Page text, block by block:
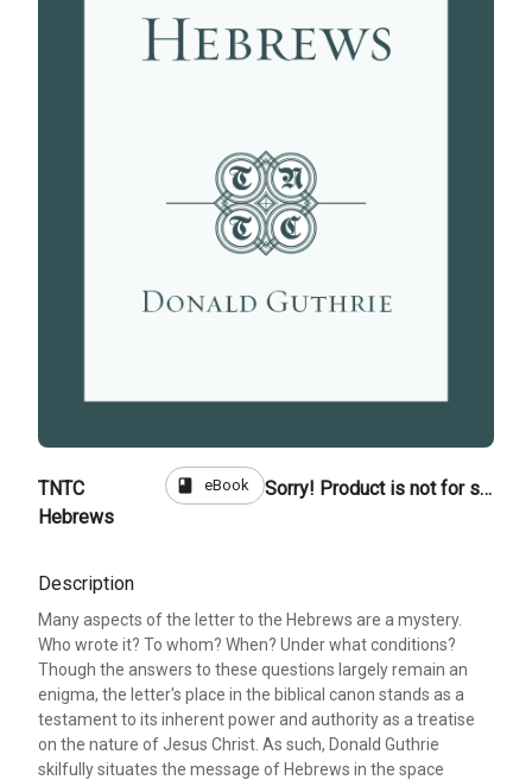
TNTC
Hebrews
book eBook Sorry! Product is not for sale
Description
Many aspects of the letter to the Hebrews are a mystery.
Who wrote it? To whom? When? Under what conditions?
Though the answers to these questions largely remain an
enigma, the letter's place in the biblical canon stands as a
testament to its inherent power and authority as a treatise
on the nature of Jesus Christ. As such, Donald Guthrie
skilfully situates the message of Hebrews in the space